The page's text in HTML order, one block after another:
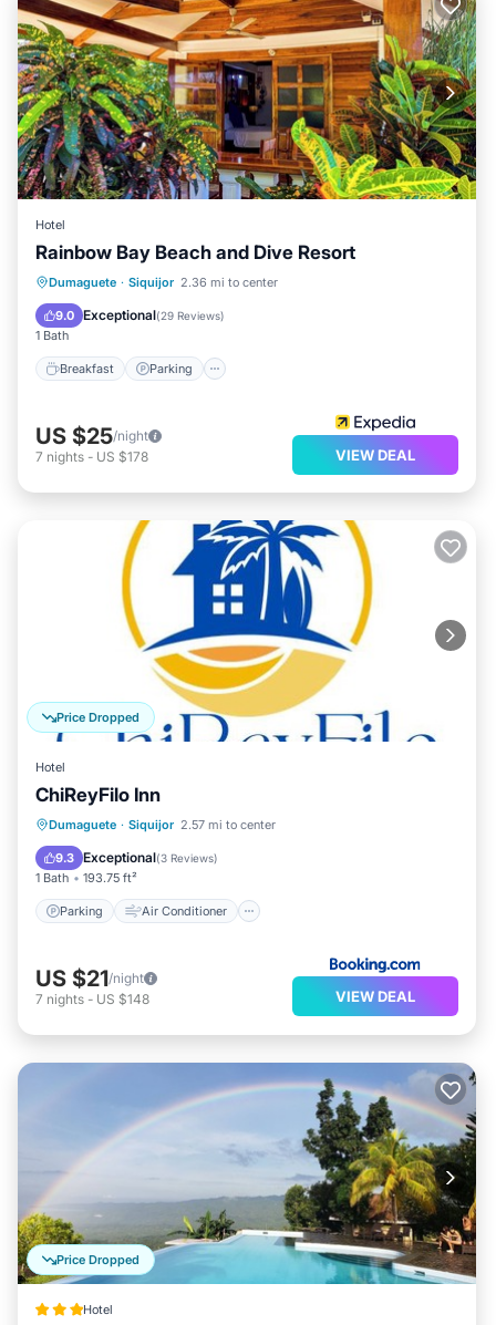
Hotel
Rainbow Bay Beach and Dive Resort
Dumaguete · Siquijor 2.36 mi to center
9.0 Exceptional(29 Reviews)
1 Bath
Breakfast Parking
Breakfast Parking
Balcony/Terrace
US $25/night
7 nights - US $178 VIEW DEAL
Price Dropped
Hotel
ChiReyFilo Inn
Dumaguete · Siquijor 2.57 mi to center
9.3 Exceptional(3 Reviews)
1 Bath 193.75 ft²
Parking Air Conditioner
Parking Air Conditioner
Pet Friendly
US $21/night
7 nights - US $148 VIEW DEAL
Price Dropped
Hotel